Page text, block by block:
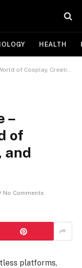
HEALTH
Creativity, and Online Culture
–
of
and
No Comments
platforms,